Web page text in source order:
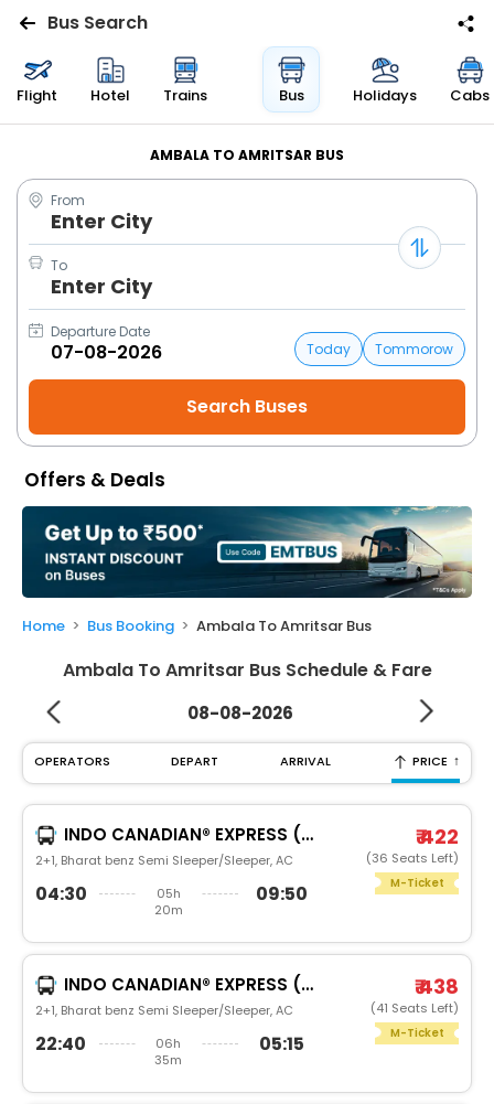
Flights
Bus
Cabs
Trains
Holidays
Flight
My
Booking
Check/Modify
Booking
Bus Search
Flight Hotel Trains Bus Holidays Cabs
AMBALA TO AMRITSAR BUS
From
Enter City
To
Enter City
Departure Date
Today
Tommorow
Offers & Deals
Home Bus Booking Ambala To Amritsar Bus
Ambala To Amritsar Bus Schedule & Fare
08-08-2026
OPERATORS DEPART ARRIVAL PRICE ↑
INDO CANADIAN® EXPRESS (LUXURY INTERCITY SERVICE)
2+1, Bharat benz Semi Sleeper/Sleeper, AC
04:30
05h
20m
09:50
₹ 422
(36 Seats Left)
M-Ticket
INDO CANADIAN® EXPRESS (LUXURY INTERCITY SERVICE)
2+1, Bharat benz Semi Sleeper/Sleeper, AC
22:40
06h
35m
05:15
₹ 438
(41 Seats Left)
M-Ticket